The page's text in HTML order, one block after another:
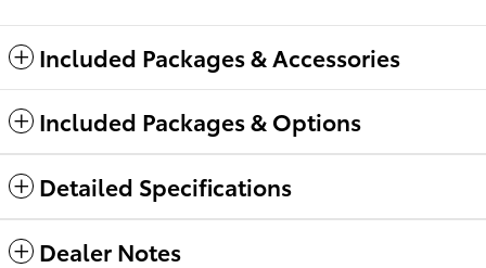
Included Packages & Accessories
Included Packages & Options
Detailed Specifications
Dealer Notes